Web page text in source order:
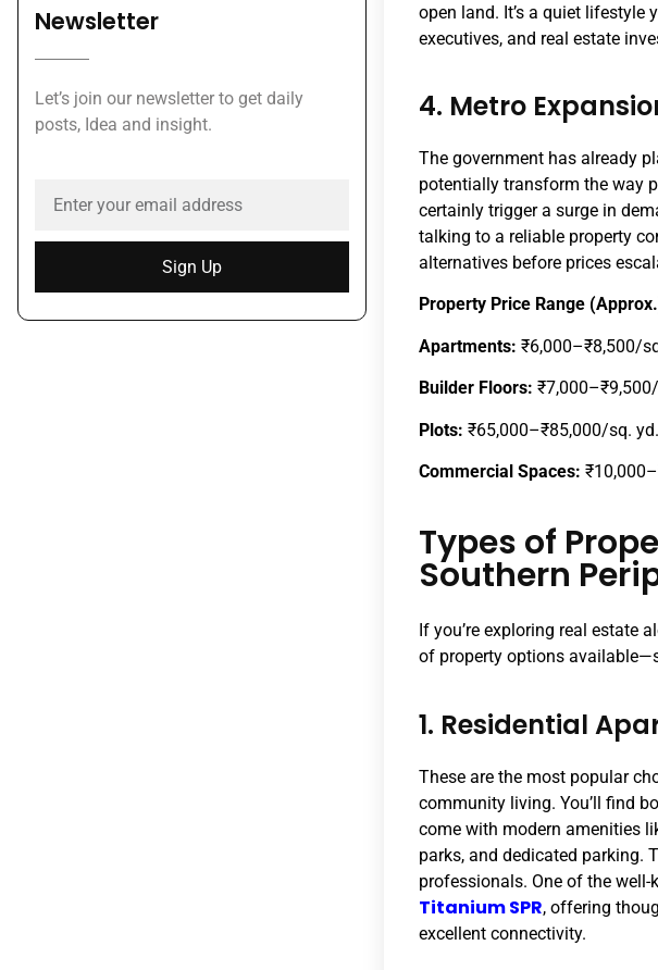
Newsletter
Let’s join our newsletter to get daily
posts, Idea and insight.
Sign Up
open land. It’s a quiet lifestyle
executives, and real estate
4. Metro
The government has already
potentially transform the way
certainly trigger a surge in
talking to a reliable property
alternatives before prices
Property Price Range
Apartments: ₹6,000–₹8,500/
Builder Floors:
Plots: ₹65,000–₹85,000/sq. yd.
Commercial Spaces:
Types of
Southern
If you’re exploring real estate
of property options
1. Residential
These are the most popular
community living. You’ll find
come with modern amenities
parks, and dedicated parking.
professionals. One of the
Titanium SPR, offering
excellent connectivity.